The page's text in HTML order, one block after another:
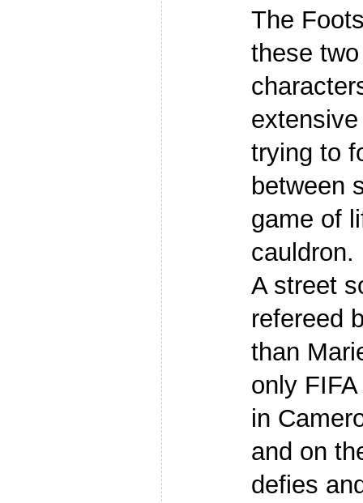
The
these
trying to
between
game of
cauldron.
A street
refereed
than
only
in
and on
defies